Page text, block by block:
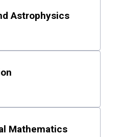
Astrophysics
Mathematics